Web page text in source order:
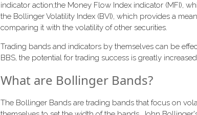
indicator action;the Money Flow Index indicator (MFI),
the Bollinger Volatility Index (BVI), which provides a
comparing it with the volatility of other securities.
Trading bands and indicators by themselves can be
BBS, the potential for trading success is greatly
What are Bollinger Bands?
The Bollinger Bands are trading bands that focus on